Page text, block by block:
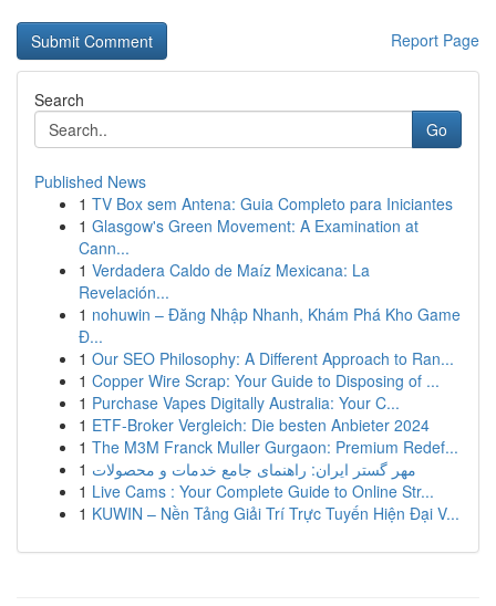
Report Page
Search
Go
Published News
1 TV Box sem Antena: Guia Completo para Iniciantes
1 Glasgow's Green Movement: A Examination at
Cann...
1 Verdadera Caldo de Maíz Mexicana: La
Revelación...
1 nohuwin – Đăng Nhập Nhanh, Khám Phá Kho Game
Đ...
1 Our SEO Philosophy: A Different Approach to Ran...
1 Copper Wire Scrap: Your Guide to Disposing of ...
1 Purchase Vapes Digitally Australia: Your C...
1 ETF-Broker Vergleich: Die besten Anbieter 2024
1 The M3M Franck Muller Gurgaon: Premium Redef...
1 مهر گستر ایران: راهنمای جامع خدمات و محصولات
1 Live Cams : Your Complete Guide to Online Str...
1 KUWIN – Nền Tảng Giải Trí Trực Tuyến Hiện Đại V...